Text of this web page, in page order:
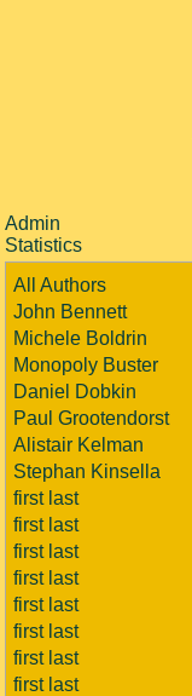
Admin
Statistics
All Authors
John Bennett
Michele Boldrin
Monopoly Buster
Daniel Dobkin
Paul Grootendorst
Alistair Kelman
Stephan Kinsella
first last
first last
first last
first last
first last
first last
first last
first last